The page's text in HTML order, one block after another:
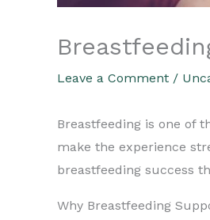
Leave a Comment /
Breastfeeding is one of
make the experience
breastfeeding success
Why Breastfeeding